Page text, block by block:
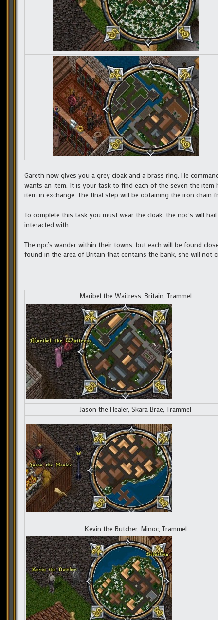
Gareth now gives you a grey cloak and a brass ring. He
wants an item. It is your task to find each of the seven the
item in exchange. The final step will be obtaining the iron chain
To complete this task you must wear the cloak, the npc’s will
interacted with.
The npc’s wander within their towns, but each will be found
found in the area of Britain that contains the bank, she will not
Maribel the Waitress, Britain, Trammel
Jason the Healer, Skara Brae, Trammel
Kevin the Butcher, Minoc, Trammel